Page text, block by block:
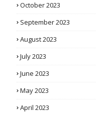
October 2023
September 2023
August 2023
July 2023
June 2023
May 2023
April 2023